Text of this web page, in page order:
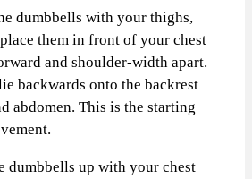
with your thighs,
them in front of your chest
and shoulder-width apart.
backwards onto the backrest
abdomen. This is the starting
up with your chest